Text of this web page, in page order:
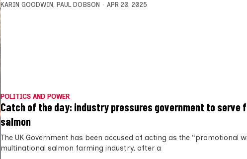
KARIN GOODWIN , PAUL DOBSON APR 20, 2025
POLITICS AND POWER
Catch of the day: industry pressures government to serve
salmon
The UK Government has been accused of acting as the “promotional
multinational salmon farming industry, after a